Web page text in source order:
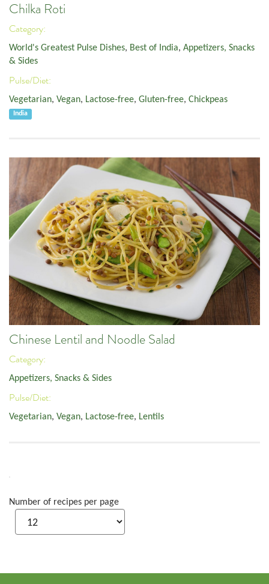
Chilka Roti
Category:
World's Greatest Pulse Dishes, Best of India, Appetizers, Snacks
& Sides
Pulse/Diet:
Vegetarian, Vegan, Lactose-free, Gluten-free, Chickpeas
India
Chinese Lentil and Noodle Salad
Category:
Appetizers, Snacks & Sides
Pulse/Diet:
Vegetarian, Vegan, Lactose-free, Lentils
Number of recipes per page